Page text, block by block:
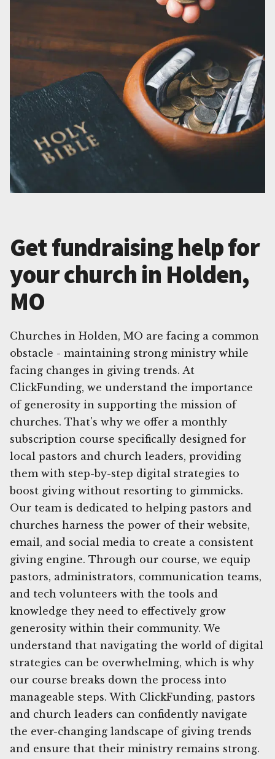
Get fundraising help for
your church in Holden,
MO
Churches in Holden, MO are facing a common
obstacle - maintaining strong ministry while
facing changes in giving trends. At
ClickFunding, we understand the importance
of generosity in supporting the mission of
churches. That's why we offer a monthly
subscription course specifically designed for
local pastors and church leaders, providing
them with step-by-step digital strategies to
boost giving without resorting to gimmicks.
Our team is dedicated to helping pastors and
churches harness the power of their website,
email, and social media to create a consistent
giving engine. Through our course, we equip
pastors, administrators, communication teams,
and tech volunteers with the tools and
knowledge they need to effectively grow
generosity within their community. We
understand that navigating the world of digital
strategies can be overwhelming, which is why
our course breaks down the process into
manageable steps. With ClickFunding, pastors
and church leaders can confidently navigate
the ever-changing landscape of giving trends
and ensure that their ministry remains strong.